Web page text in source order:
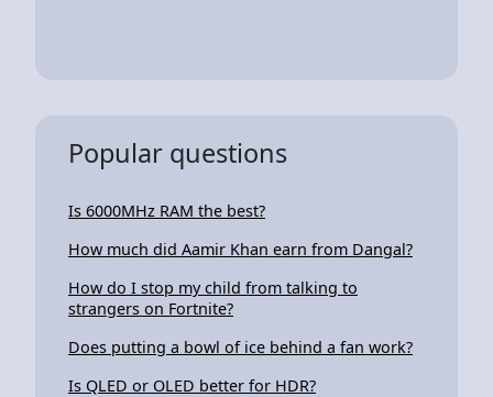
Popular questions
Is 6000MHz RAM the best?
How much did Aamir Khan earn from Dangal?
How do I stop my child from talking to
strangers on Fortnite?
Does putting a bowl of ice behind a fan work?
Is QLED or OLED better for HDR?